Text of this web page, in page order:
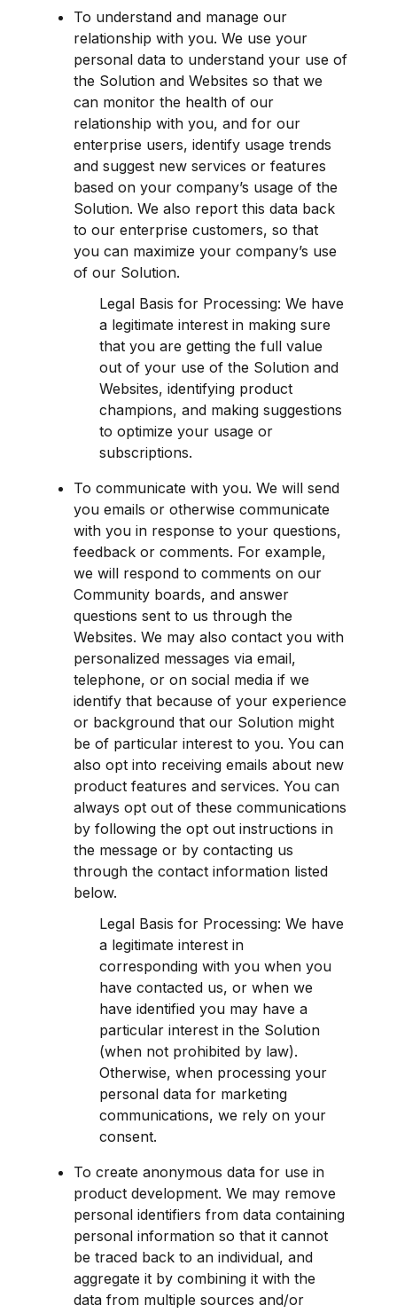
To understand and manage our
relationship with you. We use your
personal data to understand your use of
the Solution and Websites so that we
can monitor the health of our
relationship with you, and for our
enterprise users, identify usage trends
and suggest new services or features
based on your company’s usage of the
Solution. We also report this data back
to our enterprise customers, so that
you can maximize your company’s use
of our Solution.
Legal Basis for Processing: We have
a legitimate interest in making sure
that you are getting the full value
out of your use of the Solution and
Websites, identifying product
champions, and making suggestions
to optimize your usage or
subscriptions.
To communicate with you. We will send
you emails or otherwise communicate
with you in response to your questions,
feedback or comments. For example,
we will respond to comments on our
Community boards, and answer
questions sent to us through the
Websites. We may also contact you with
personalized messages via email,
telephone, or on social media if we
identify that because of your experience
or background that our Solution might
be of particular interest to you. You can
also opt into receiving emails about new
product features and services. You can
always opt out of these communications
by following the opt out instructions in
the message or by contacting us
through the contact information listed
below.
Legal Basis for Processing: We have
a legitimate interest in
corresponding with you when you
have contacted us, or when we
have identified you may have a
particular interest in the Solution
(when not prohibited by law).
Otherwise, when processing your
personal data for marketing
communications, we rely on your
consent.
To create anonymous data for use in
product development. We may remove
personal identifiers from data containing
personal information so that it cannot
be traced back to an individual, and
aggregate it by combining it with the
data from multiple sources and/or